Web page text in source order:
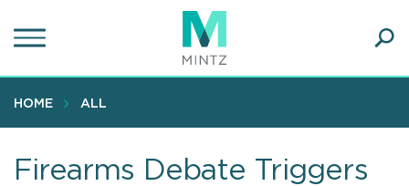
to
content
HOME ALL
Firearms Debate Triggers